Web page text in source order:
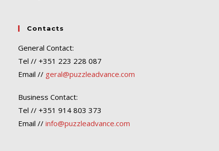
Contacts
General Contact:
Tel // +351 223 228 087
Email // geral@puzzleadvance.com
Business Contact:
Tel // +351 914 803 373
Email //info@puzzleadvance.com